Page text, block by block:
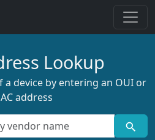
Lookup
a device by entering an OUI or
address